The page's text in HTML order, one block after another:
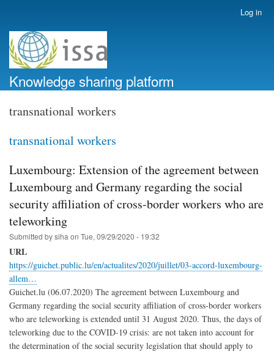
account
menu
Log in
Knowledge sharing platform
transnational workers
transnational workers
Luxembourg: Extension of the agreement between
Luxembourg and Germany regarding the social
security affiliation of cross-border workers who are
teleworking
Submitted bysiha on Tue, 09/29/2020 - 19:32
URL
https://guichet.public.lu/en/actualites/2020/juillet/03-accord-luxembourg-
allem…
Guichet.lu (06.07.2020) The agreement between Luxembourg and
Germany regarding the social security affiliation of cross-border workers
who are teleworking is extended until 31 August 2020. Thus, the days of
teleworking due to the COVID-19 crisis: are not taken into account for
the determination of the social security legislation that should apply to